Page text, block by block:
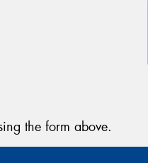
the form above.